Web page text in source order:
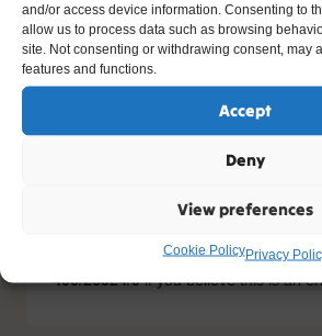
and/or access device information. Consenting to
allow us to process data such as browsing
site. Not consenting or withdrawing consent, may
features and functions.
Accept
Deny
View preferences
Cookie PolicyPrivacy
content. If you have an account,
Please contact support, quoting error
400/26524/0if you believe this is an